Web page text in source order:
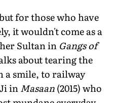
for those who have
it wouldn't come as a
Sultan in Gangs of
about tearing the
a smile, to railway
inMasaan(2015) who